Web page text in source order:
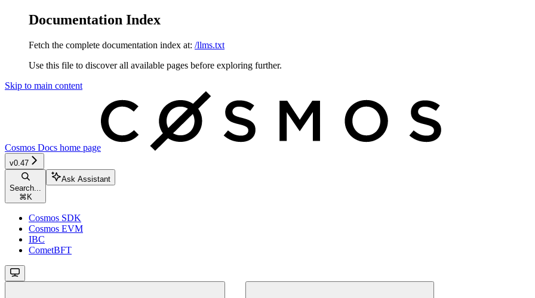
Documentation Index
Fetch the complete documentation index at: /llms.txt
Use this file to discover all available pages before exploring further.
Skip to main content
Cosmos Docs home page
v0.47
Search...
⌘ K
Ask Assistant
Cosmos SDK
Cosmos EVM
IBC
CometBFT